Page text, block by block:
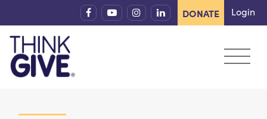
DONATE Login